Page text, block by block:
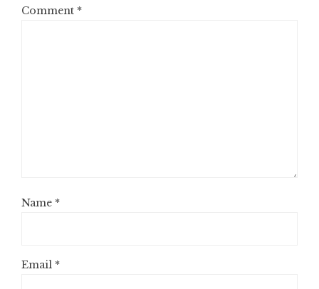
Comment *
Name *
Email *